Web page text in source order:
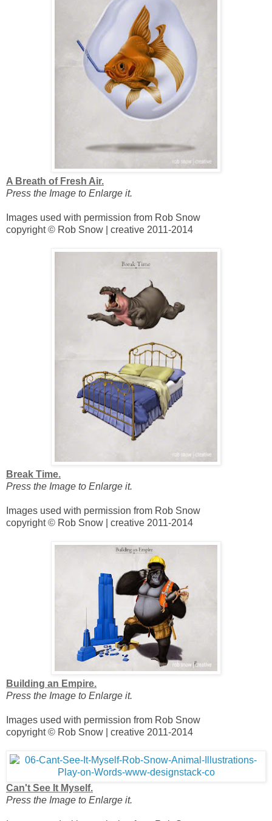
A Breath of Fresh Air.
Press the Image to Enlarge it.
Images used with permission from Rob Snow
copyright © Rob Snow | creative 2011-2014
Break Time.
Press the Image to Enlarge it.
Images used with permission from Rob Snow
copyright © Rob Snow | creative 2011-2014
Building an Empire.
Press the Image to Enlarge it.
Images used with permission from Rob Snow
copyright © Rob Snow | creative 2011-2014
Can't See It Myself.
Press the Image to Enlarge it.